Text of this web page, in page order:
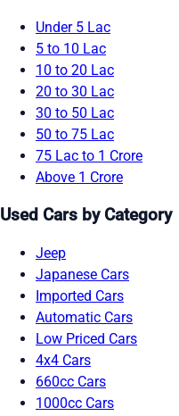
Under 5 Lac
5 to 10 Lac
10 to 20 Lac
20 to 30 Lac
30 to 50 Lac
50 to 75 Lac
75 Lac to 1 Crore
Above 1 Crore
Used Cars by Category
Jeep
Japanese Cars
Imported Cars
Automatic Cars
Low Priced Cars
4x4 Cars
660cc Cars
1000cc Cars